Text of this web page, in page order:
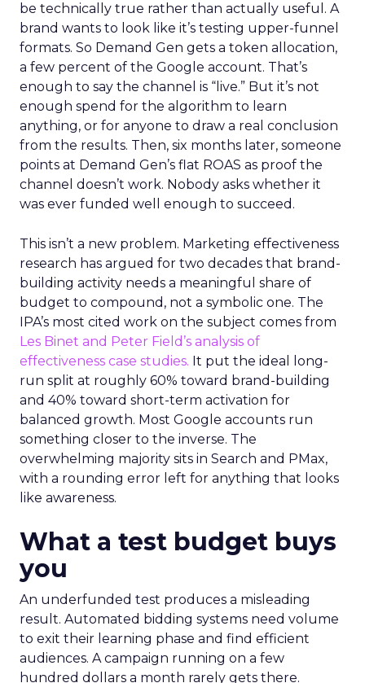
be technically true rather than actually useful. A
brand wants to look like it’s testing upper-funnel
formats. So Demand Gen gets a token allocation,
a few percent of the Google account. That’s
enough to say the channel is “live.” But it’s not
enough spend for the algorithm to learn
anything, or for anyone to draw a real conclusion
from the results. Then, six months later, someone
points at Demand Gen’s flat ROAS as proof the
channel doesn’t work. Nobody asks whether it
was ever funded well enough to succeed.
This isn’t a new problem. Marketing effectiveness
research has argued for two decades that brand-
building activity needs a meaningful share of
budget to compound, not a symbolic one. The
IPA’s most cited work on the subject comes from
Les Binet and Peter Field’s analysis of
effectiveness case studies. It put the ideal long-
run split at roughly 60% toward brand-building
and 40% toward short-term activation for
balanced growth. Most Google accounts run
something closer to the inverse. The
overwhelming majority sits in Search and PMax,
with a rounding error left for anything that looks
like awareness.
What a test budget buys
you
An underfunded test produces a misleading
result. Automated bidding systems need volume
to exit their learning phase and find efficient
audiences. A campaign running on a few
hundred dollars a month rarely gets there.